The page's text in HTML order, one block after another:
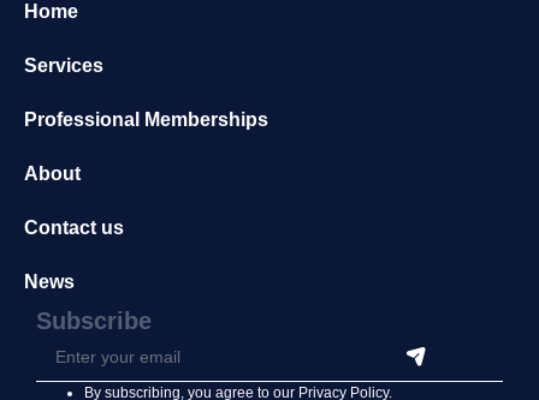
Home
Services
Professional Memberships
About
Contact us
News
Subscribe
By subscribing, you agree to our Privacy Policy.